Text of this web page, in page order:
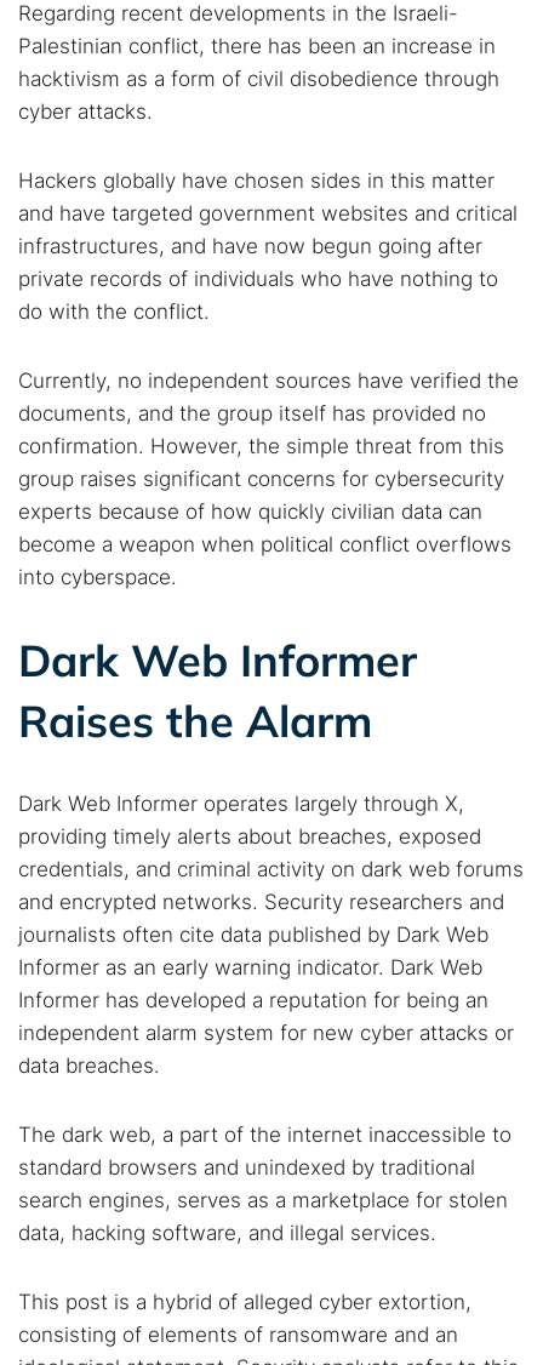
Search TorNews
Find cybersecurity news, guides, and research articles
Best dark web sites
Darknet markets
Dark web forums
Secure emails
Dark web monitoring
Best VPN for dark web
Cancel Search
Regarding recent developments in the Israeli-
Palestinian conflict, there has been an increase in
hacktivism as a form of civil disobedience through
cyber attacks.
Hackers globally have chosen sides in this matter
and have targeted government websites and critical
infrastructures, and have now begun going after
private records of individuals who have nothing to
do with the conflict.
Currently, no independent sources have verified the
documents, and the group itself has provided no
confirmation. However, the simple threat from this
group raises significant concerns for cybersecurity
experts because of how quickly civilian data can
become a weapon when political conflict overflows
into cyberspace.
Dark Web Informer
Raises the Alarm
Dark Web Informer operates largely through X,
providing timely alerts about breaches, exposed
credentials, and criminal activity on dark web forums
and encrypted networks. Security researchers and
journalists often cite data published by Dark Web
Informer as an early warning indicator. Dark Web
Informer has developed a reputation for being an
independent alarm system for new cyber attacks or
data breaches.
The dark web, a part of the internet inaccessible to
standard browsers and unindexed by traditional
search engines, serves as a marketplace for stolen
data, hacking software, and illegal services.
This post is a hybrid of alleged cyber extortion,
consisting of elements of ransomware and an